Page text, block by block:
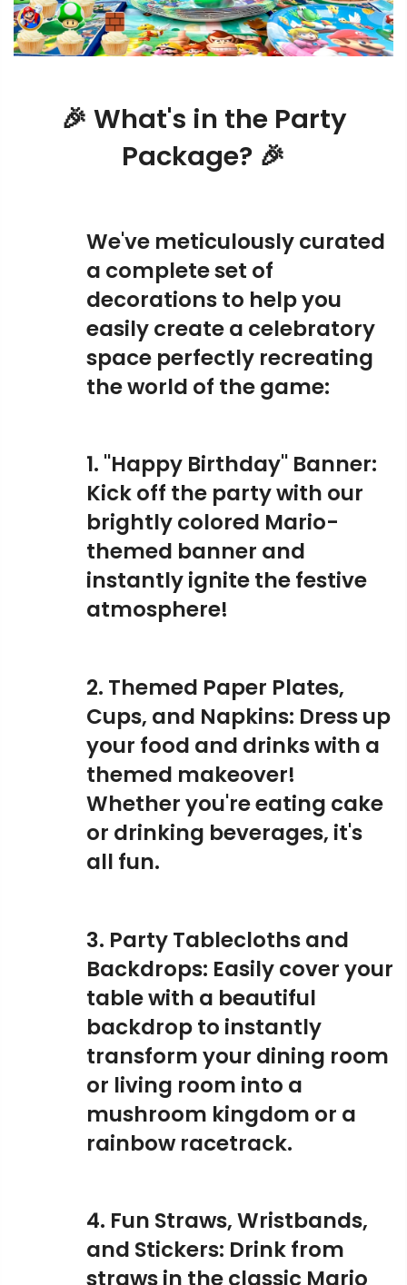
🎉 What's in the Party
Package? 🎉
We've meticulously curated
a complete set of
decorations to help you
easily create a celebratory
space perfectly recreating
the world of the game:
1. "Happy Birthday" Banner:
Kick off the party with our
brightly colored Mario-
themed banner and
instantly ignite the festive
atmosphere!
2. Themed Paper Plates,
Cups, and Napkins: Dress up
your food and drinks with a
themed makeover!
Whether you're eating cake
or drinking beverages, it's
all fun.
3. Party Tablecloths and
Backdrops: Easily cover your
table with a beautiful
backdrop to instantly
transform your dining room
or living room into a
mushroom kingdom or a
rainbow racetrack.
4. Fun Straws, Wristbands,
and Stickers: Drink from
straws in the classic Mario